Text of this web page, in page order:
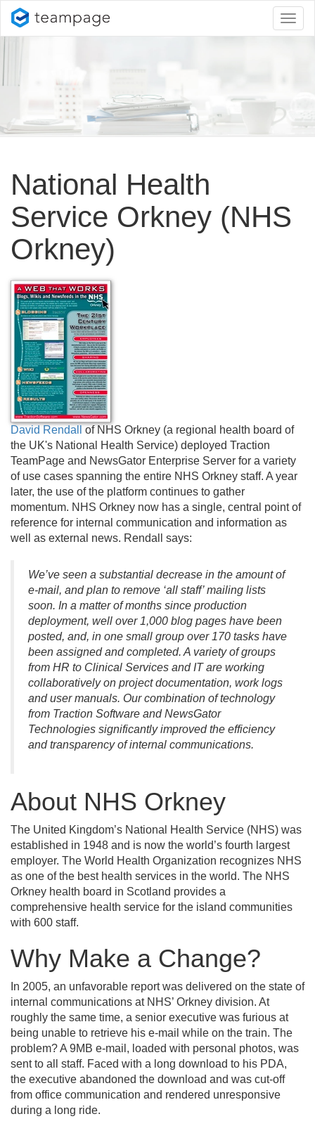
National Health
Service Orkney (NHS
Orkney)
David Rendall
of NHS Orkney (a regional health board of
the UK's National Health Service) deployed Traction
TeamPage and NewsGator Enterprise Server for a variety
of use cases spanning the entire NHS Orkney staff. A year
later, the use of the platform continues to gather
momentum. NHS Orkney now has a single, central point of
reference for internal communication and information as
well as external news. Rendall says:
We’ve seen a substantial decrease in the amount of
e-mail, and plan to remove ‘all staff’ mailing lists
soon. In a matter of months since production
deployment, well over 1,000 blog pages have been
posted, and, in one small group over 170 tasks have
been assigned and completed. A variety of groups
from HR to Clinical Services and IT are working
collaboratively on project documentation, work logs
and user manuals. Our combination of technology
from Traction Software and NewsGator
Technologies significantly improved the efficiency
and transparency of internal communications.
About NHS Orkney
The United Kingdom’s National Health Service (NHS) was
established in 1948 and is now the world’s fourth largest
employer. The World Health Organization recognizes NHS
as one of the best health services in the world. The NHS
Orkney health board in Scotland provides a
comprehensive health service for the island communities
with 600 staff.
Why Make a Change?
In 2005, an unfavorable report was delivered on the state of
internal communications at NHS’ Orkney division. At
roughly the same time, a senior executive was furious at
being unable to retrieve his e-mail while on the train. The
problem? A 9MB e-mail, loaded with personal photos, was
sent to all staff. Faced with a long download to his PDA,
the executive abandoned the download and was cut-off
from office communication and rendered unresponsive
during a long ride.